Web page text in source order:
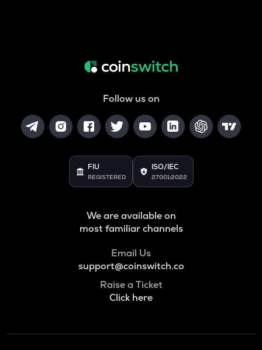
Follow us on
FIU
REGISTERED
ISO/IEC
27001:2022
We are available on
most familiar channels
Email Us
support@coinswitch.co
Raise a Ticket
Click here